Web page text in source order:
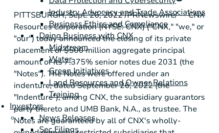
Industry Advocacy and Trade Associations
Business Ethics and Compliance
Doing Business with CNX
Midstream
Water
Green Initiatives
Land Resources and Owner Relations
Training
Investors
News Releases
Sec Filings
PITTSBURGH,Sept. 26, 2022/PRNewswire/ -- CNX
Resources Corporation (NYSE: CNX) ("CNX," "we," or
"our") today announced the closing of its private
placement of$500 million aggregate principal
amount of its 7.375% senior notes due 2031 (the
"Notes"). The Notes were offered under an
indenture, dated September 26, 2022 (the
"Indenture"), among CNX, the subsidiary guarantors
party thereto and UMB Bank, N.A., as trustee. The
Notes are guaranteed by all of CNX's wholly-